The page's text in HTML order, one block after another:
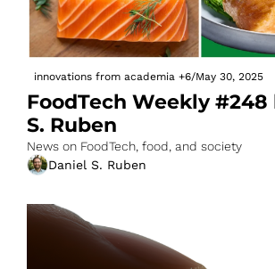
innovations from academia +6/May 30, 2025
FoodTech Weekly #248
S. Ruben
News on FoodTech, food, and society
Daniel S. Ruben